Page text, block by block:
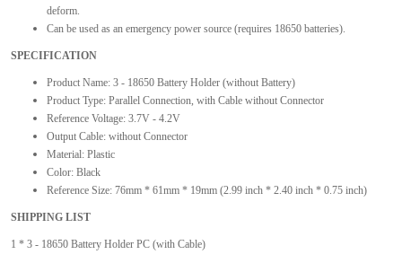
deform.
Can be used as an emergency power source (requires 18650 batteries).
SPECIFICATION
Product Name: 3 - 18650 Battery Holder (without Battery)
Product Type: Parallel Connection, with Cable without Connector
Reference Voltage: 3.7V - 4.2V
Output Cable: without Connector
Material: Plastic
Color: Black
Reference Size: 76mm * 61mm * 19mm (2.99 inch * 2.40 inch * 0.75 inch)
SHIPPING LIST
1 * 3 - 18650 Battery Holder PC (with Cable)